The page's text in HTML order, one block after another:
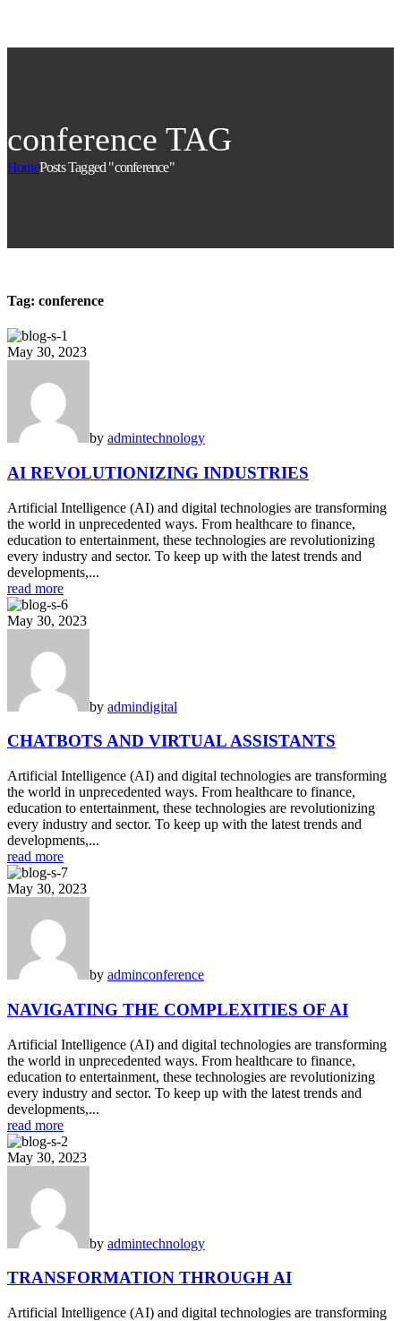
conference TAG
HomePosts Tagged "conference"
Tag: conference
May 30, 2023
by admintechnology
AI REVOLUTIONIZING INDUSTRIES
Artificial Intelligence (AI) and digital technologies are transforming
the world in unprecedented ways. From healthcare to finance,
education to entertainment, these technologies are revolutionizing
every industry and sector. To keep up with the latest trends and
developments,...
read more
May 30, 2023
by admindigital
CHATBOTS AND VIRTUAL ASSISTANTS
Artificial Intelligence (AI) and digital technologies are transforming
the world in unprecedented ways. From healthcare to finance,
education to entertainment, these technologies are revolutionizing
every industry and sector. To keep up with the latest trends and
developments,...
read more
May 30, 2023
by adminconference
NAVIGATING THE COMPLEXITIES OF AI
Artificial Intelligence (AI) and digital technologies are transforming
the world in unprecedented ways. From healthcare to finance,
education to entertainment, these technologies are revolutionizing
every industry and sector. To keep up with the latest trends and
developments,...
read more
May 30, 2023
by admintechnology
TRANSFORMATION THROUGH AI
Artificial Intelligence (AI) and digital technologies are transforming